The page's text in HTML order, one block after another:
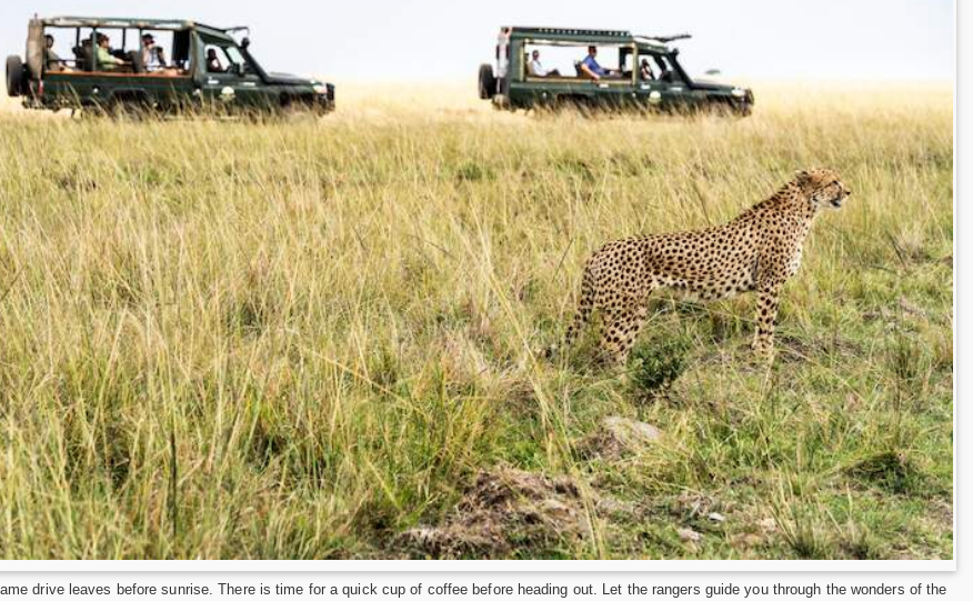
drive leaves before sunrise. There is time for a quick cup of coffee before heading out. Let the rangers guide you through the wonders of the